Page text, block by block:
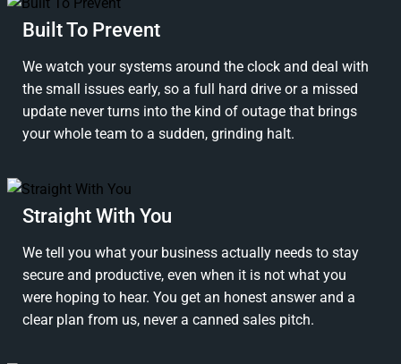
Built To Prevent
We watch your systems around the clock and deal with
the small issues early, so a full hard drive or a missed
update never turns into the kind of outage that brings
your whole team to a sudden, grinding halt.
Straight With You
We tell you what your business actually needs to stay
secure and productive, even when it is not what you
were hoping to hear. You get an honest answer and a
clear plan from us, never a canned sales pitch.